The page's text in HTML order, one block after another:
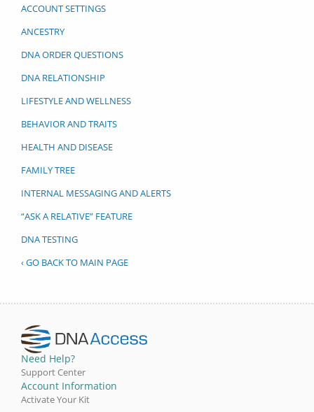
ACCOUNT SETTINGS
ANCESTRY
DNA ORDER QUESTIONS
DNA RELATIONSHIP
LIFESTYLE AND WELLNESS
BEHAVIOR AND TRAITS
HEALTH AND DISEASE
FAMILY TREE
INTERNAL MESSAGING AND ALERTS
“ASK A RELATIVE” FEATURE
DNA TESTING
‹ GO BACK TO MAIN PAGE
Need Help?
Support Center
Account Information
Activate Your Kit